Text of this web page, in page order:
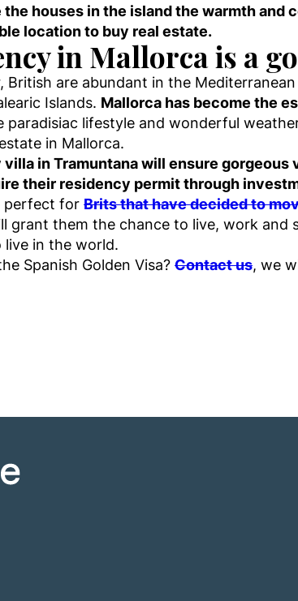
houses in the island the warmth
location to buy real estate.
in Mallorca is a
British are abundant in the
Islands. Mallorca has become the
lifestyle and wonderful
in Mallorca.
in Tramuntana will ensure gorgeous
their residency permit through
perfect for Brits that have decided to
grant them the chance to live, work
in the world.
Spanish Golden Visa? Contact us, we